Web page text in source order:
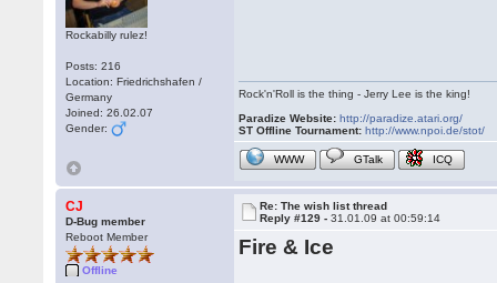
Rockabilly rulez!
Posts: 216
Location: Friedrichshafen /
Germany
Joined: 26.02.07
Gender:
Rock'n'Roll is the thing - Jerry Lee is the king!
Paradize Website: http://paradize.atari.org/
ST Offline Tournament: http://www.npoi.de/stot/
WWW GTalk ICQ
CJ
D-Bug member
Reboot Member
Offline
Re: The wish list thread
Reply #129 -31.01.09 at 00:59:14
Fire & Ice